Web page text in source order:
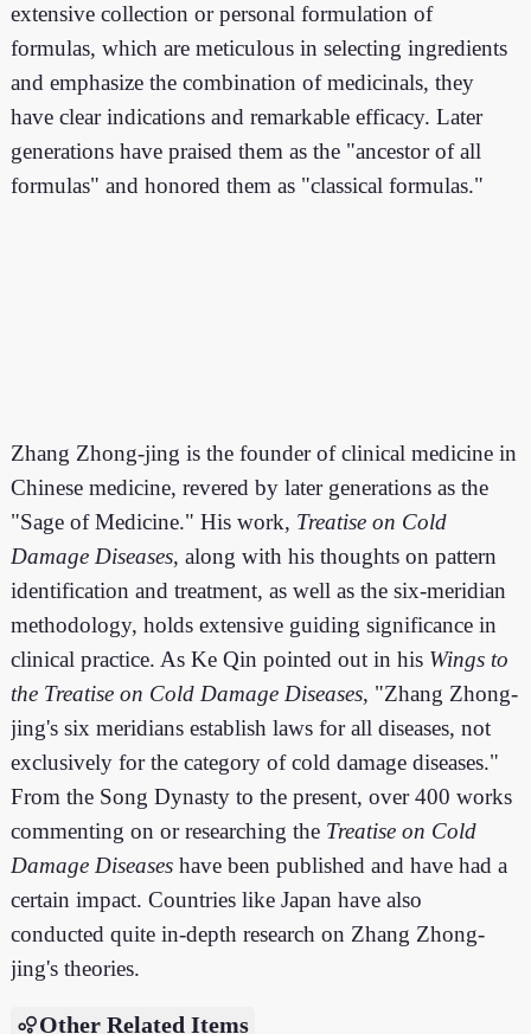
extensive collection or personal formulation of
formulas, which are meticulous in selecting ingredients
and emphasize the combination of medicinals, they
have clear indications and remarkable efficacy. Later
generations have praised them as the "ancestor of all
formulas" and honored them as "classical formulas."
Zhang Zhong-jing is the founder of clinical medicine in
Chinese medicine, revered by later generations as the
"Sage of Medicine." His work, Treatise on Cold
Damage Diseases, along with his thoughts on pattern
identification and treatment, as well as the six-meridian
methodology, holds extensive guiding significance in
clinical practice. As Ke Qin pointed out in his Wings to
the Treatise on Cold Damage Diseases, "Zhang Zhong-
jing's six meridians establish laws for all diseases, not
exclusively for the category of cold damage diseases."
From the Song Dynasty to the present, over 400 works
commenting on or researching the Treatise on Cold
Damage Diseases have been published and have had a
certain impact. Countries like Japan have also
conducted quite in-depth research on Zhang Zhong-
jing's theories.
Other Related Items